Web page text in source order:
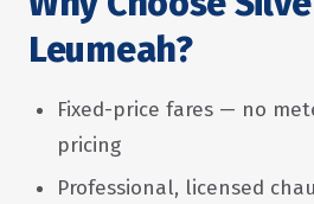
Leumeah?
Fixed-price fares — no
pricing
Professional, licensed